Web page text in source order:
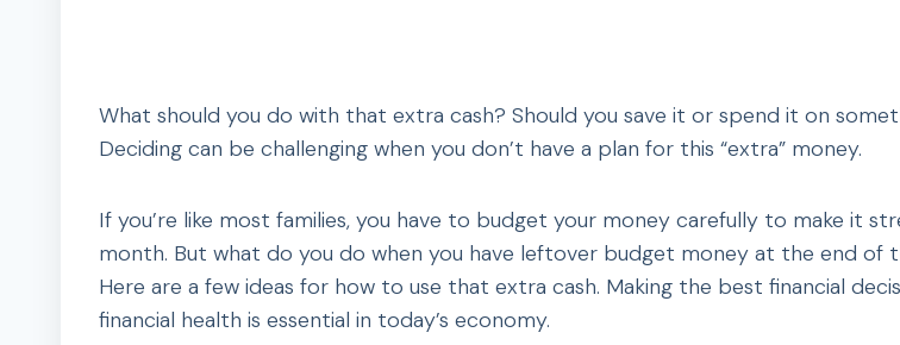
What should you do with that extra cash? Should you save it or spend it on
Deciding can be challenging when you don’t have a plan for this “extra” money.
If you’re like most families, you have to budget your money carefully to make it
month. But what do you do when you have leftover budget money at the end of
Here are a few ideas for how to use that extra cash. Making the best financial
financial health is essential in today’s economy.